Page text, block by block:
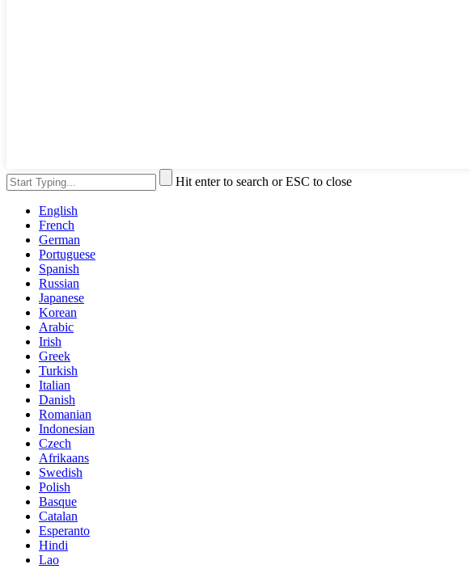
Hit enter to search or ESC to close
English
French
German
Portuguese
Spanish
Russian
Japanese
Korean
Arabic
Irish
Greek
Turkish
Italian
Danish
Romanian
Indonesian
Czech
Afrikaans
Swedish
Polish
Basque
Catalan
Esperanto
Hindi
Lao